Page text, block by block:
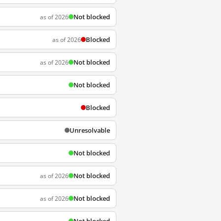
as of 2026 Not blocked
as of 2026 Blocked
as of 2026 Not blocked
Not blocked
Blocked
Unresolvable
Not blocked
as of 2026 Not blocked
as of 2026 Not blocked